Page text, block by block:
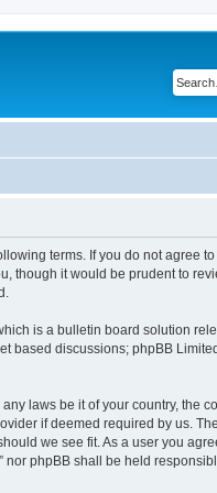
terms. If you do not agree
though it would be prudent to
is a bulletin board solution
based discussions; phpBB
laws be it of your country, the
if deemed required by us.
we see fit. As a user you
phpBB shall be held